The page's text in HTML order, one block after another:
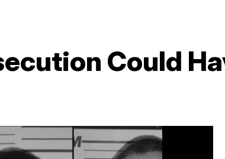
Could